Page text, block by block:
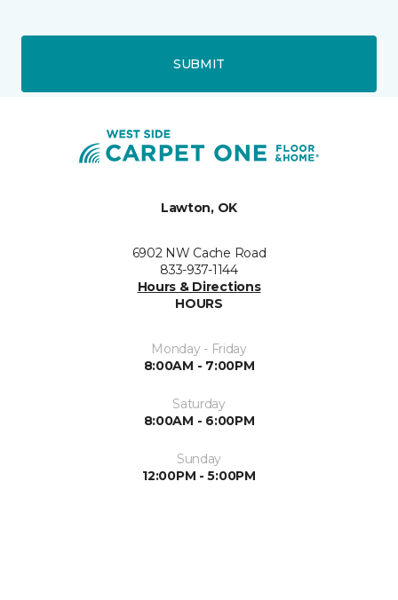
SUBMIT
Lawton, OK
6902 NW Cache Road
833-937-1144
Hours & Directions
HOURS
Monday - Friday
8:00AM - 7:00PM
Saturday
8:00AM - 6:00PM
Sunday
12:00PM - 5:00PM